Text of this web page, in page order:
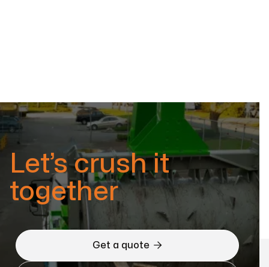
Let’s crush it
together
Get a quote 